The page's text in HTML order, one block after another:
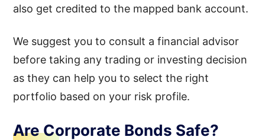
also get credited to the mapped bank account.
We suggest you to consult a financial advisor
before taking any trading or investing decision
as they can help you to select the right
portfolio based on your risk profile.
Are Corporate Bonds Safe?